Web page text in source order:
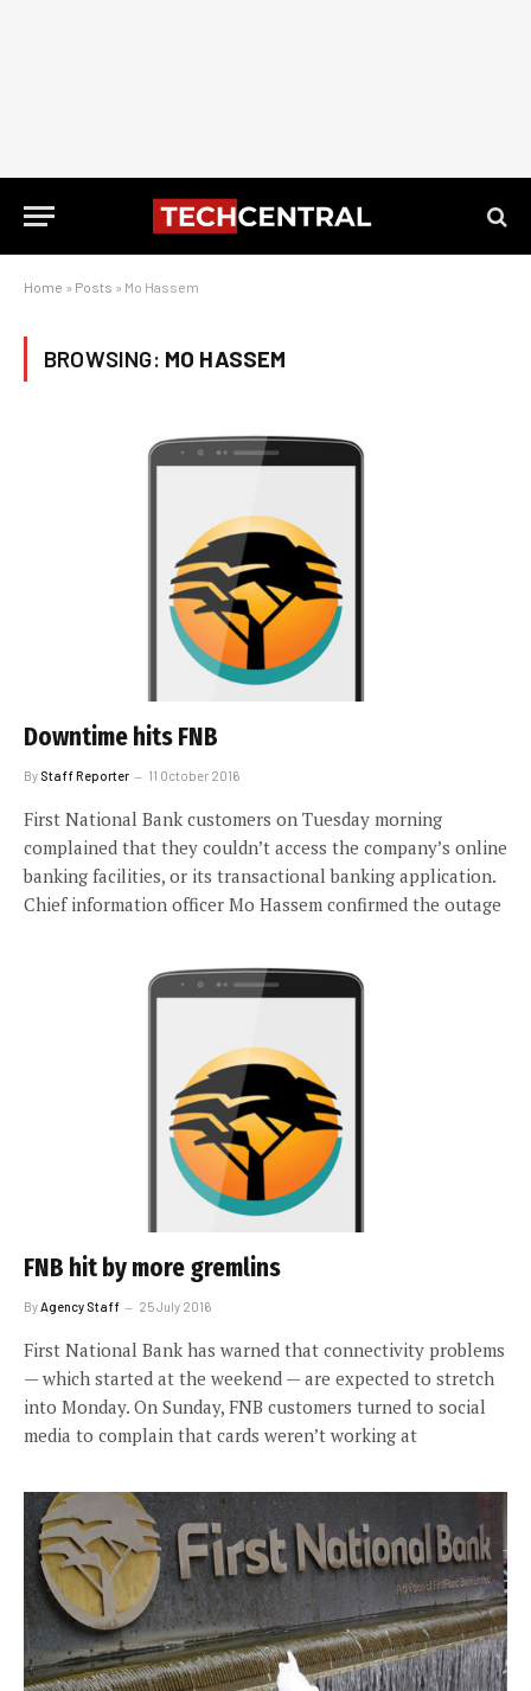
Home » Posts » Mo Hassem
BROWSING: MO HASSEM
Downtime hits FNB
By Staff Reporter 11 October 2016
First National Bank customers on Tuesday morning
complained that they couldn’t access the company’s online
banking facilities, or its transactional banking application.
Chief information officer Mo Hassem confirmed the outage
FNB hit by more gremlins
ByAgency Staff 25 July 2016
First National Bank has warned that connectivity problems
— which started at the weekend — are expected to stretch
into Monday. On Sunday, FNB customers turned to social
media to complain that cards weren’t working at